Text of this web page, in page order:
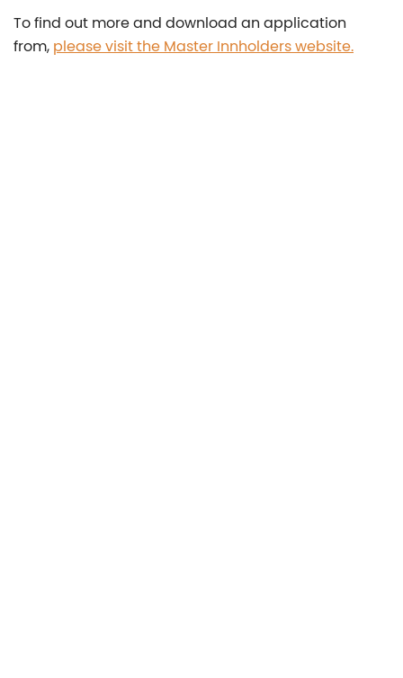
To find out more and download an application
from, please visit the Master Innholders website.